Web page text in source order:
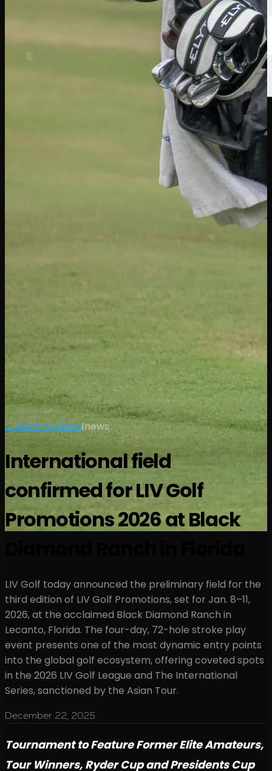
← Back to News|news
International field
confirmed for LIV Golf
Promotions 2026 at Black
LIV Golf today announced the preliminary field for the
third edition of LIV Golf Promotions, set for Jan. 8–11,
2026, at the acclaimed Black Diamond Ranch in
Lecanto, Florida. The four-day, 72-hole stroke play
event presents one of the most dynamic entry points
into the global golf ecosystem, offering coveted spots
in the 2026 LIV Golf League and The International
Series, sanctioned by the Asian Tour.
December 22, 2025
Tournament to Feature Former Elite Amateurs,
Tour Winners, Ryder Cup and Presidents Cup